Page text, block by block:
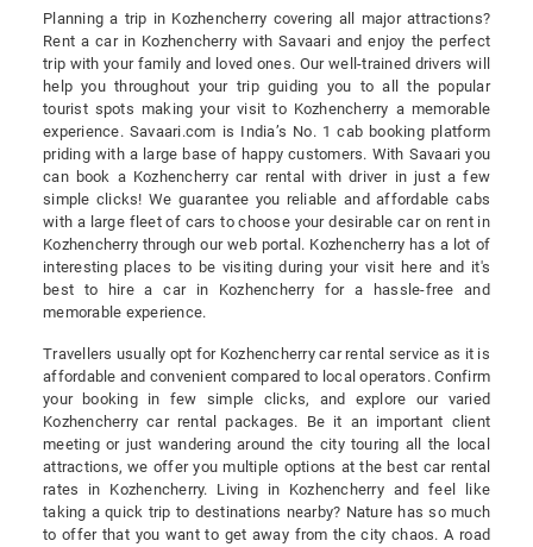
Planning a trip in Kozhencherry covering all major attractions?
Rent a car in Kozhencherry with Savaari and enjoy the perfect
trip with your family and loved ones. Our well-trained drivers will
help you throughout your trip guiding you to all the popular
tourist spots making your visit to Kozhencherry a memorable
experience. Savaari.com is India’s No. 1 cab booking platform
priding with a large base of happy customers. With Savaari you
can book a Kozhencherry car rental with driver in just a few
simple clicks! We guarantee you reliable and affordable cabs
with a large fleet of cars to choose your desirable car on rent in
Kozhencherry through our web portal. Kozhencherry has a lot of
interesting places to be visiting during your visit here and it's
best to hire a car in Kozhencherry for a hassle-free and
memorable experience.
Travellers usually opt for Kozhencherry car rental service as it is
affordable and convenient compared to local operators. Confirm
your booking in few simple clicks, and explore our varied
Kozhencherry car rental packages. Be it an important client
meeting or just wandering around the city touring all the local
attractions, we offer you multiple options at the best car rental
rates in Kozhencherry. Living in Kozhencherry and feel like
taking a quick trip to destinations nearby? Nature has so much
to offer that you want to get away from the city chaos. A road